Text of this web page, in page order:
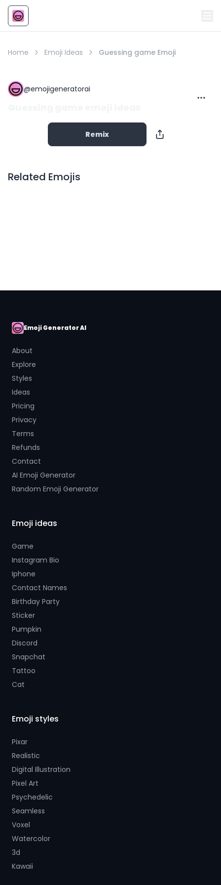
Emoji
Home Emoji Ideas Guessing game Emoji
@emojigeneratorai
Remix
Related Emojis
AI Emoji
Emoji Generator AI
About
Explore
Styles
Ideas
Pricing
Privacy
Terms
Refunds
Contact
AI Emoji Generator
Random Emoji Generator
Emoji ideas
Game
Instagram Bio
Iphone
Contact Names
Birthday Party
Sticker
Pumpkin
Discord
Snapchat
Tattoo
Cat
Emoji styles
Pixar
Realistic
Digital Illustration
Pixel Art
Psychedelic
Seamless
Voxel
Watercolor
3d
Kawaii